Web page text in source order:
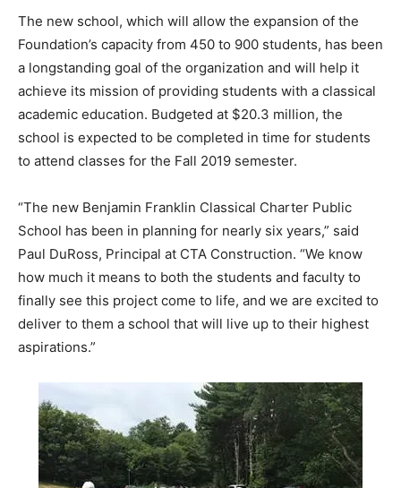
The new school, which will allow the expansion of the
Foundation’s capacity from 450 to 900 students, has been
a longstanding goal of the organization and will help it
achieve its mission of providing students with a classical
academic education. Budgeted at $20.3 million, the
school is expected to be completed in time for students
to attend classes for the Fall 2019 semester.
“The new Benjamin Franklin Classical Charter Public
School has been in planning for nearly six years,” said
Paul DuRoss, Principal at CTA Construction. “We know
how much it means to both the students and faculty to
finally see this project come to life, and we are excited to
deliver to them a school that will live up to their highest
aspirations.”